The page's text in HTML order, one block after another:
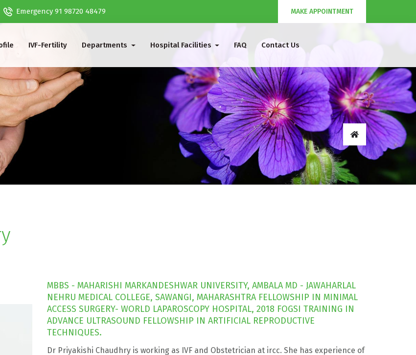
Emergency 91 98720 48479 MAKE APPOINTMENT
IVF-Fertility Departments Hospital Facilities FAQ Contact Us
MBBS - MAHARISHI MARKANDESHWAR UNIVERSITY, AMBALA MD - JAWAHARLAL
NEHRU MEDICAL COLLEGE, SAWANGI, MAHARASHTRA FELLOWSHIP IN MINIMAL
ACCESS SURGERY- WORLD LAPAROSCOPY HOSPITAL, 2018 FOGSI TRAINING IN
ADVANCE ULTRASOUND FELLOWSHIP IN ARTIFICIAL REPRODUCTIVE
TECHNIQUES.
Dr Priyakishi Chaudhry is working as IVF and Obstetrician at ircc. She has experience of